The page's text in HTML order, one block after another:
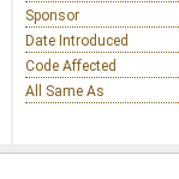
Sponsor
Date Introduced
Code Affected
All Same As